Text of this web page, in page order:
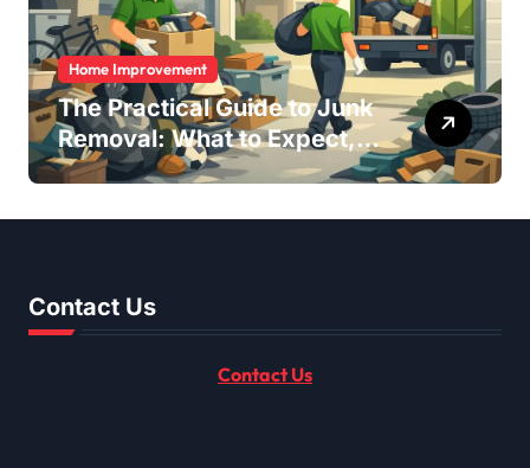
Home Improvement
The Practical Guide to Junk
Removal: What to Expect,
What to Ask, and How to
Contact Us
Contact Us